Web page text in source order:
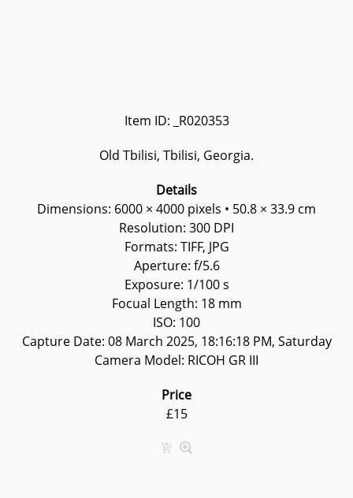
Item ID: _R020353
Old Tbilisi, Tbilisi, Georgia.
Details
Dimensions: 6000 × 4000 pixels • 50.8 × 33.9 cm
Resolution: 300 DPI
Formats: TIFF, JPG
Aperture: f/5.6
Exposure: 1/100 s
Focual Length: 18 mm
ISO: 100
Capture Date: 08 March 2025, 18:16:18 PM, Saturday
Camera Model: RICOH GR III
Price
£15